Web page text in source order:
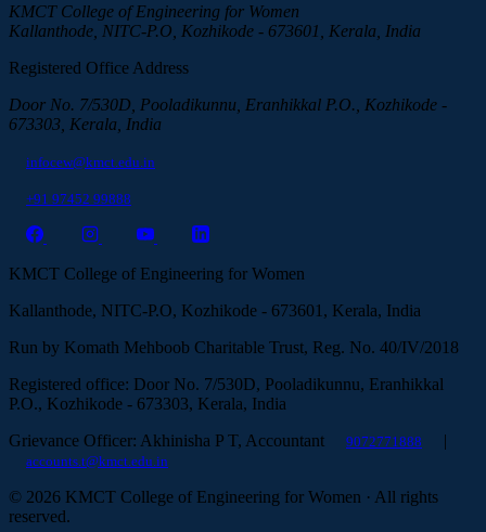
KMCT College of Engineering for Women
Kallanthode, NITC-P.O, Kozhikode - 673601, Kerala, India
Registered Office Address
Door No. 7/530D, Pooladikunnu, Eranhikkal P.O., Kozhikode -
673303, Kerala, India
infocew@kmct.edu.in
+91 97452 99888
KMCT College of Engineering for Women
Kallanthode, NITC-P.O, Kozhikode - 673601, Kerala, India
Run by Komath Mehboob Charitable Trust, Reg. No. 40/IV/2018
Registered office: Door No. 7/530D, Pooladikunnu, Eranhikkal
P.O., Kozhikode - 673303, Kerala, India
Grievance Officer: Akhinisha P T, Accountant
9072771888 |
accounts.t@kmct.edu.in
© 2026 KMCT College of Engineering for Women · All rights
reserved.